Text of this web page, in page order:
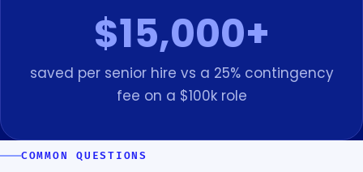
$15,000+
saved per senior hire vs a 25% contingency
fee on a $100k role
COMMON QUESTIONS